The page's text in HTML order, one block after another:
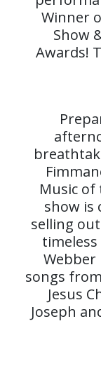
Winner
Show
Awards!
Music
show is
selling
songs
Jesus
Joseph